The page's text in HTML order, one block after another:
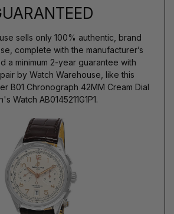
sells only 100% authentic, brand
complete with the manufacturer’s
a minimum 2-year guarantee with
by Watch Warehouse, like this
B01 Chronograph 42MM Cream Dial
Watch AB0145211G1P1.